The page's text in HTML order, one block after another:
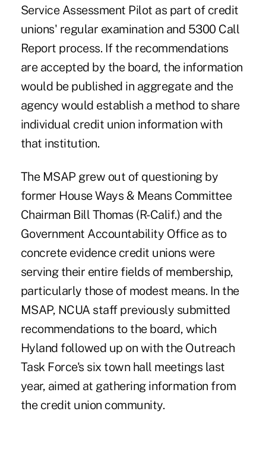
Service Assessment Pilot as part of credit
unions' regular examination and 5300 Call
Report process. If the recommendations
are accepted by the board, the information
would be published in aggregate and the
agency would establish a method to share
individual credit union information with
that institution.
The MSAP grew out of questioning by
former House Ways & Means Committee
Chairman Bill Thomas (R-Calif.) and the
Government Accountability Office as to
concrete evidence credit unions were
serving their entire fields of membership,
particularly those of modest means. In the
MSAP, NCUA staff previously submitted
recommendations to the board, which
Hyland followed up on with the Outreach
Task Force's six town hall meetings last
year, aimed at gathering information from
the credit union community.